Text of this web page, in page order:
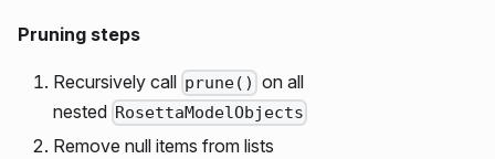
Pruning steps
Recursively call prune() on all
nested RosettaModelObjects
Remove null items from lists